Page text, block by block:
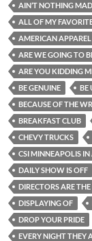
AIN’T NOTHING
ALL OF MY
AMERICAN APPAREL
ARE WE GOING TO
ARE YOU KIDDING
BE GENUINE
BE
BECAUSE OF THE
BREAKFAST CLUB
CHEVY TRUCKS
CSI MINNEAPOLIS
DAILY SHOW IS OFF
DIRECTORS ARE
DISPLAYING OF
DROP YOUR PRIDE
EVERY NIGHT THEY